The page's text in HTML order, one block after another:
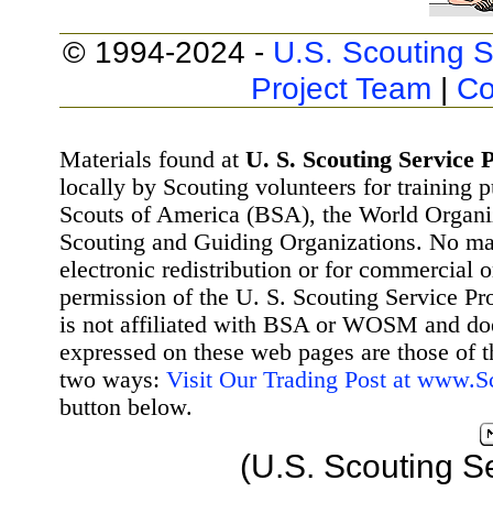
© 1994-2024 - U.S. Scouting
Project Team |
Materials found at U. S. Scouting Service
locally by Scouting volunteers for training
Scouts of America (BSA), the World
Scouting and Guiding Organizations. No
electronic redistribution or for commercial
permission of the U. S. Scouting Service
is not affiliated with BSA or WOSM and
expressed on these web pages are those
two ways: Visit Our Trading Post at
button below.
(U.S. Scouting